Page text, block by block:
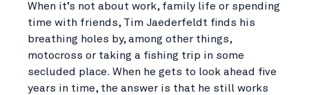
When it’s not about work, family life or spending
time with friends, Tim Jaederfeldt finds his
breathing holes by, among other things,
motocross or taking a fishing trip in some
secluded place. When he gets to look ahead five
years in time, the answer is that he still works